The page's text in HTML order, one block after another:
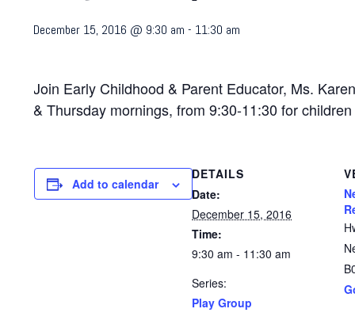
December 15, 2016 @ 9:30 am - 11:30 am
Join Early Childhood & Parent Educator, Ms.
& Thursday mornings, from 9:30-11:30 for
Add to calendar
DETAILS
Date:
December 15, 2016
Time:
9:30 am - 11:30 am
Series:
Play Group